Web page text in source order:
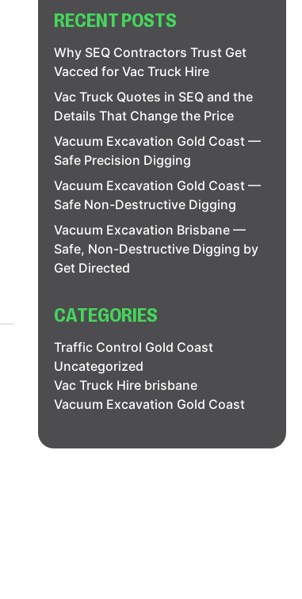
RECENT POSTS
Why SEQ Contractors Trust Get
Vacced for Vac Truck Hire
Vac Truck Quotes in SEQ and the
Details That Change the Price
Vacuum Excavation Gold Coast —
Safe Precision Digging
Vacuum Excavation Gold Coast —
Safe Non-Destructive Digging
Vacuum Excavation Brisbane —
Safe, Non-Destructive Digging by
Get Directed
CATEGORIES
Traffic Control Gold Coast
Uncategorized
Vac Truck Hire brisbane
Vacuum Excavation Gold Coast